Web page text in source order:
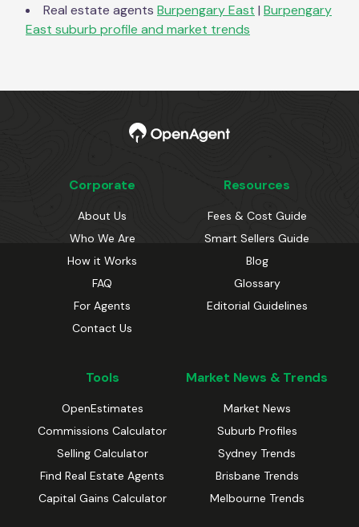
Real estate agents Burpengary East | Burpengary
East suburb profile and market trends
Corporate
About Us
Who We Are
How it Works
FAQ
For Agents
Contact Us
Resources
Fees & Cost Guide
Smart Sellers Guide
Blog
Glossary
Editorial Guidelines
Tools
OpenEstimates
Commissions Calculator
Selling Calculator
Find Real Estate Agents
Capital Gains Calculator
Market News & Trends
Market News
Suburb Profiles
Sydney Trends
Brisbane Trends
Melbourne Trends